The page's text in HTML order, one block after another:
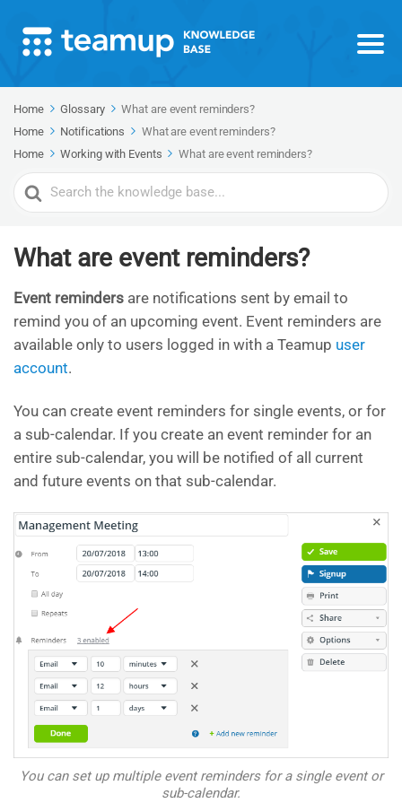
Home Glossary
What are event reminders?
Home
Notifications
What are event reminders?
Home
Working with Events What are event reminders?
Search
For
What are event reminders?
Event reminders are notifications sent by email to
remind you of an upcoming event. Event reminders are
available only to users logged in with a Teamup user
account.
You can create event reminders for single events, or for
a sub-calendar. If you create an event reminder for an
entire sub-calendar, you will be notified of all current
and future events on that sub-calendar.
You can set up multiple event reminders for a single event or
sub-calendar.